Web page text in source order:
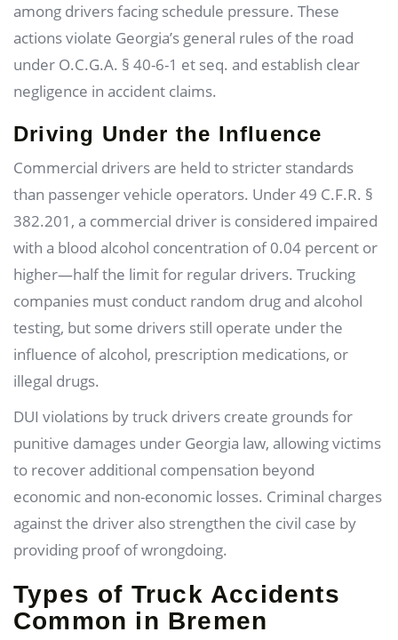
among drivers facing schedule pressure. These
actions violate Georgia’s general rules of the road
under O.C.G.A. § 40-6-1 et seq. and establish clear
negligence in accident claims.
Driving Under the Influence
Commercial drivers are held to stricter standards
than passenger vehicle operators. Under 49 C.F.R. §
382.201, a commercial driver is considered impaired
with a blood alcohol concentration of 0.04 percent or
higher—half the limit for regular drivers. Trucking
companies must conduct random drug and alcohol
testing, but some drivers still operate under the
influence of alcohol, prescription medications, or
illegal drugs.
DUI violations by truck drivers create grounds for
punitive damages under Georgia law, allowing victims
to recover additional compensation beyond
economic and non-economic losses. Criminal charges
against the driver also strengthen the civil case by
providing proof of wrongdoing.
Types of Truck Accidents
Common in Bremen